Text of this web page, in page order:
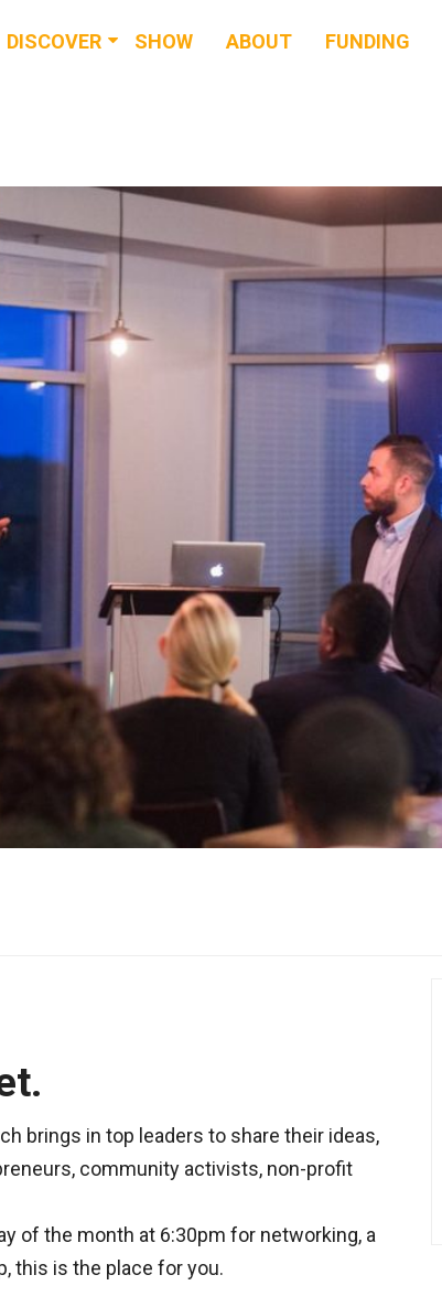
DISCOVER
BLOG
SHOW ABOUT FUNDING
brings in top leaders to share their ideas,
community activists, non-profit
of the month at 6:30pm for networking, a
this is the place for you.